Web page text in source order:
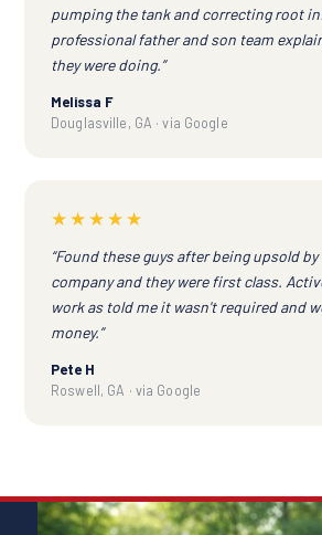
pumping the tank and correcting root
professional father and son team
they were doing.”
Melissa F
Douglasville, GA · via Google
★★★★★
“Found these guys after being upsold
company and they were first class.
work as told me it wasn't required and
money.”
Pete H
Roswell, GA · via Google